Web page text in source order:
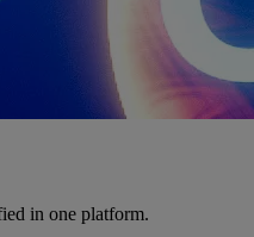
in one platform.